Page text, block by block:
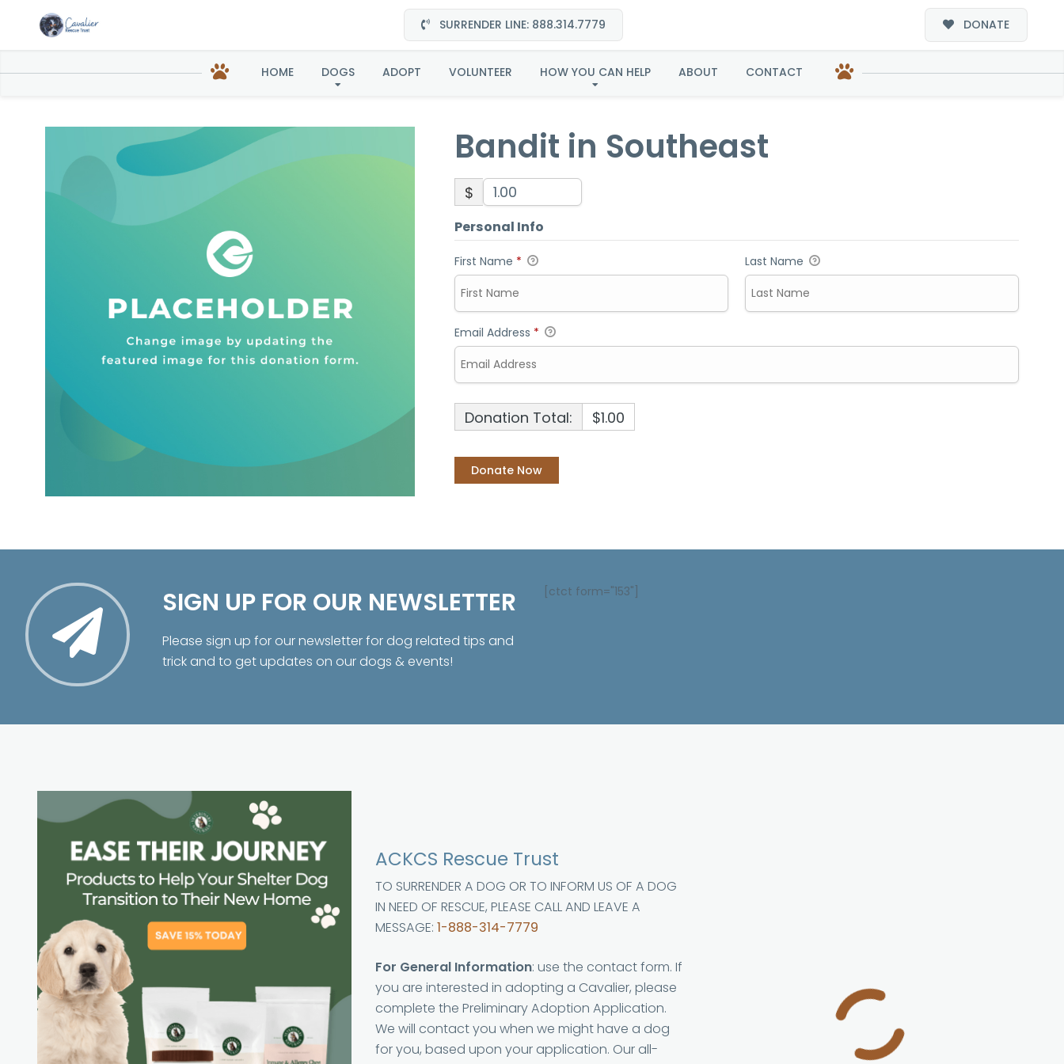
SURRENDER LINE: 888.314.7779 DONATE
HOME DOGS ADOPT VOLUNTEER HOW YOU CAN HELP ABOUT CONTACT
Bandit in Southeast
Bandit in Southeast
$
Personal Info
First Name * Last Name
Email Address *
Donation Total: $1.00
SIGN UP FOR OUR NEWSLETTER
Please sign up for our newsletter for dog related tips and
trick and to get updates on our dogs & events!
[ctct form="153"]
ACKCS Rescue Trust
TO SURRENDER A DOG OR TO INFORM US OF A DOG
IN NEED OF RESCUE, PLEASE CALL AND LEAVE A
MESSAGE: 1-888-314-7779
For General Information: use the contact form. If
you are interested in adopting a Cavalier, please
complete the Preliminary Adoption Application.
We will contact you when we might have a dog
for you, based upon your application. Our all-